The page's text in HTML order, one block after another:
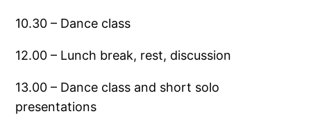
10.30 – Dance class
12.00 – Lunch break, rest, discussion
13.00 – Dance class and short solo
presentations